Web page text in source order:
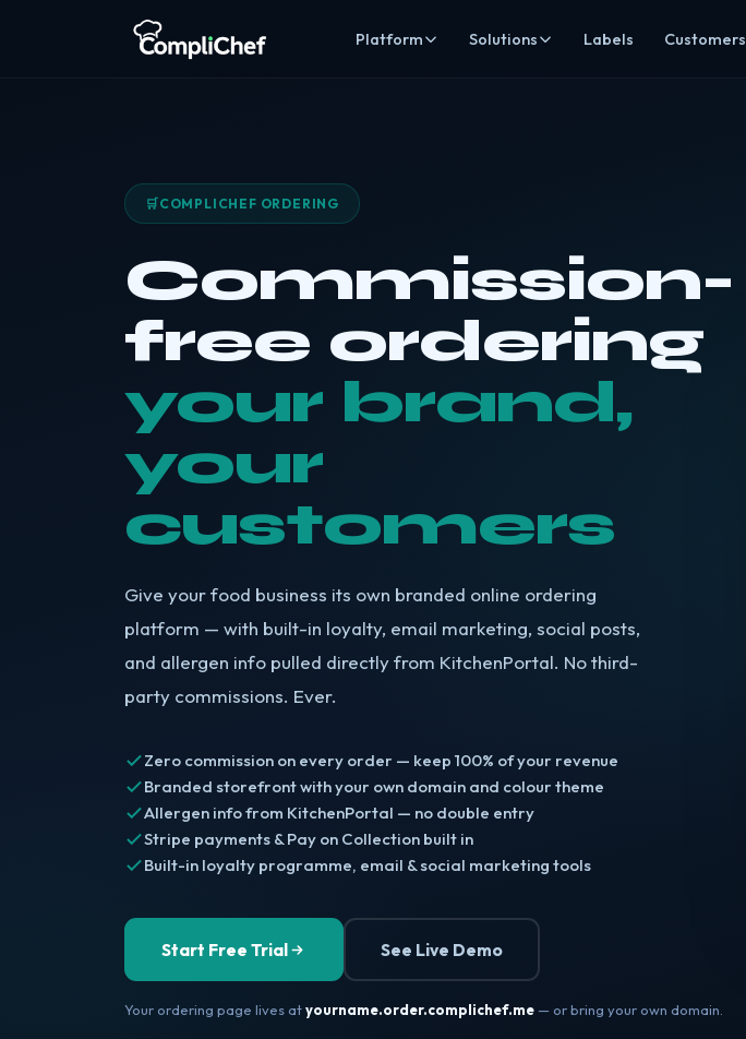
Platform
Online ordering
Commission-free Click & Collect
Alice AI AI
Compliance audit, CCDFSM & rota assistant
EHO Access Mode
Give inspectors secure read-only access
Solutions
Groups & multi-site
Visibility across every location
All sectors
Browse every industry we cover
Labels Customers
🛒COMPLICHEF ORDERING
Commission-
free ordering
your brand,
your
customers
Give your food business its own branded online ordering
platform — with built-in loyalty, email marketing, social posts,
and allergen info pulled directly from KitchenPortal. No third-
party commissions. Ever.
Zero commission on every order — keep 100% of your revenue
Branded storefront with your own domain and colour theme
Allergen info from KitchenPortal — no double entry
Stripe payments & Pay on Collection built in
Built-in loyalty programme, email & social marketing tools
Start Free Trial See Live Demo
Your ordering page lives atyourname.order.complichef.me — or bring your own domain.